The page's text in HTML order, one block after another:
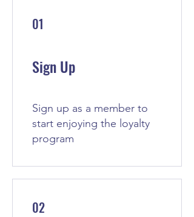
01
Sign Up
Sign up as a member to
start enjoying the loyalty
program
02